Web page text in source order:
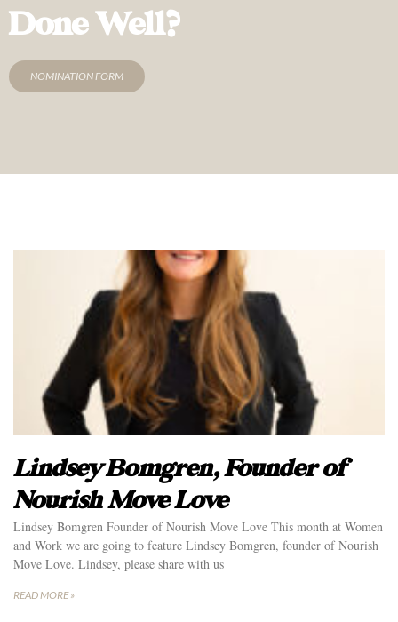
Done Well?
NOMINATION FORM
Lindsey Bomgren, Founder of
Nourish Move Love
Lindsey Bomgren Founder of Nourish Move Love This month at Women
and Work we are going to feature Lindsey Bomgren, founder of Nourish
Move Love. Lindsey, please share with us
READ MORE »